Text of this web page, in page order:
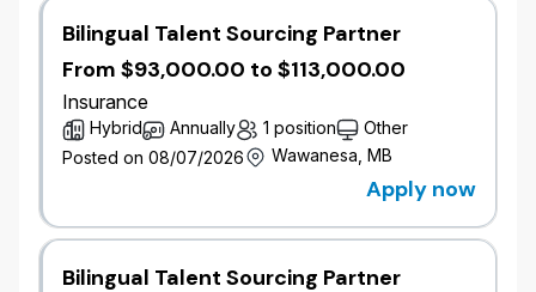
internal and external parties, including
networking at industry events.
Perform other duties as assigned.
Qualifications
5 years of Property and Casualty industry
Post-secondary education or related business
Fluency in both written and spoken French
Bilingual Talent Sourcing Partner
From $93,000.00 to $113,000.00
Insurance
Hybrid Annually 1 position
Other
Posted on 08/07/2026
Wawanesa, MB
Apply now
Bilingual Talent Sourcing Partner